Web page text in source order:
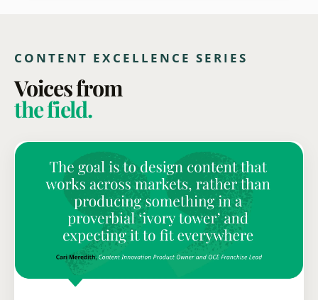
CONTENT EXCELLENCE SERIES
Voices from
the field.